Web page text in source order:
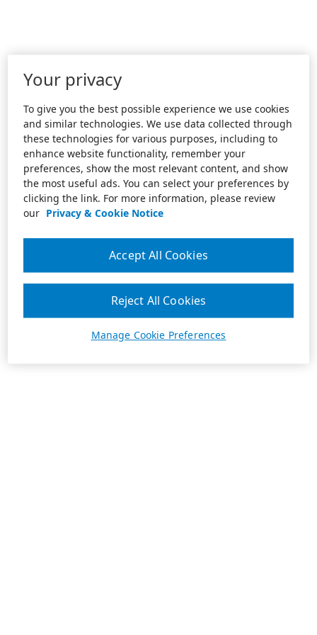
Your privacy
To give you the best possible experience we use cookies
and similar technologies. We use data collected through
these technologies for various purposes, including to
enhance website functionality, remember your
preferences, show the most relevant content, and show
the most useful ads. You can select your preferences by
clicking the link. For more information, please review
our Privacy & Cookie Notice
Manage Cookie Preferences
Reject All Cookies
Accept All Cookies